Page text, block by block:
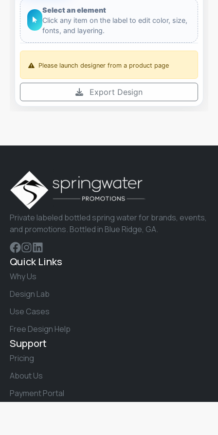
Select an element
Click any item on the label to edit color, size,
fonts, and layering.
Please launch designer from a product page
Export Design
Private labeled bottled spring water for brands, events,
and promotions. Bottled in Blue Ridge, GA.
Quick Links
Why Us
Design Lab
Use Cases
Free Design Help
Support
Pricing
About Us
Payment Portal